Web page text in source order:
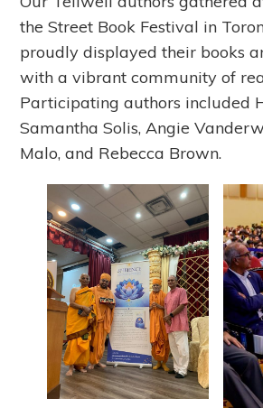
the Street Book Festival in
proudly displayed their books
with a vibrant community of
Participating authors included
Samantha Solis, Angie
Malo, and Rebecca Brown.